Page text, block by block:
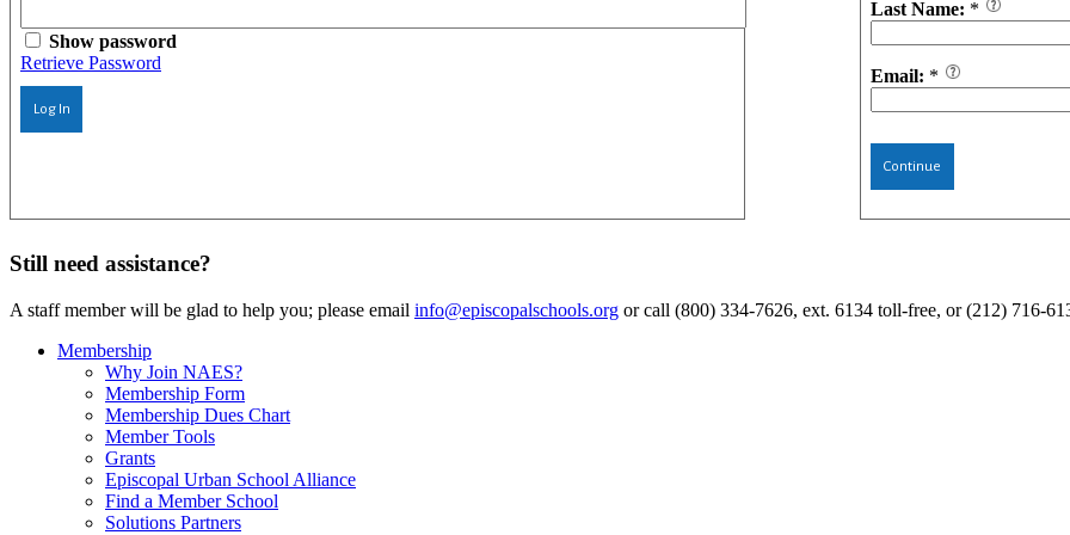
Show password
Retrieve Password
Log In
Last Name: *
Email: *
Continue
Still need assistance?
A staff member will be glad to help you; please email info@episcopalschools.org or call (800) 334-7626, ext. 6134 toll-free, or (212) 716-
Membership
Why Join NAES?
Membership Form
Membership Dues Chart
Member Tools
Grants
Episcopal Urban School Alliance
Find a Member School
Solutions Partners